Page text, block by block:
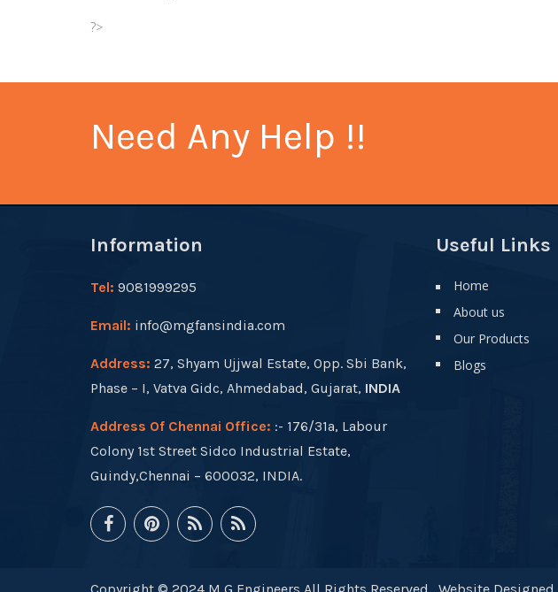
?>
Need Any Help !!
Information
Tel: 9081999295
Email: info@mgfansindia.com
Address: 27, Shyam Ujjwal Estate, Opp. Sbi Bank,
Phase – I, Vatva Gidc, Ahmedabad, Gujarat, INDIA
Address Of Chennai Office: :- 176/31a, Labour
Colony 1st Street Sidco Industrial Estate,
Guindy,Chennai – 600032, INDIA.
Useful Links
Home
About us
Our Products
Blogs